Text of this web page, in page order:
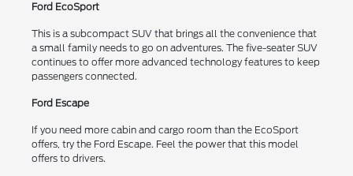
Ford EcoSport
This is a subcompact SUV that brings all the convenience that
a small family needs to go on adventures. The five-seater SUV
continues to offer more advanced technology features to keep
passengers connected.
Ford Escape
If you need more cabin and cargo room than the EcoSport
offers, try the Ford Escape. Feel the power that this model
offers to drivers.